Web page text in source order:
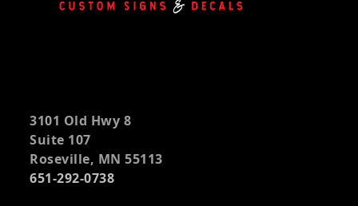
3101 Old Hwy 8
Suite 107
Roseville, MN 55113
651-292-0738